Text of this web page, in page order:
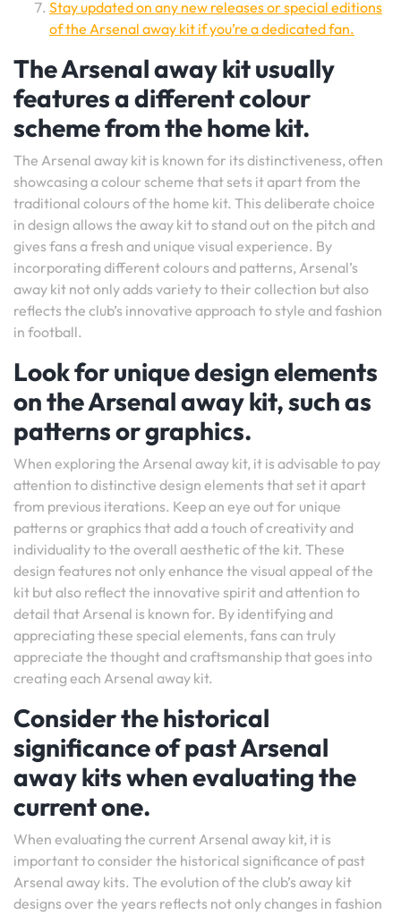
Stay updated on any new releases or special editions
of the Arsenal away kit if you’re a dedicated fan.
The Arsenal away kit usually
features a different colour
scheme from the home kit.
The Arsenal away kit is known for its distinctiveness, often
showcasing a colour scheme that sets it apart from the
traditional colours of the home kit. This deliberate choice
in design allows the away kit to stand out on the pitch and
gives fans a fresh and unique visual experience. By
incorporating different colours and patterns, Arsenal’s
away kit not only adds variety to their collection but also
reflects the club’s innovative approach to style and fashion
in football.
Look for unique design elements
on the Arsenal away kit, such as
patterns or graphics.
When exploring the Arsenal away kit, it is advisable to pay
attention to distinctive design elements that set it apart
from previous iterations. Keep an eye out for unique
patterns or graphics that add a touch of creativity and
individuality to the overall aesthetic of the kit. These
design features not only enhance the visual appeal of the
kit but also reflect the innovative spirit and attention to
detail that Arsenal is known for. By identifying and
appreciating these special elements, fans can truly
appreciate the thought and craftsmanship that goes into
creating each Arsenal away kit.
Consider the historical
significance of past Arsenal
away kits when evaluating the
current one.
When evaluating the current Arsenal away kit, it is
important to consider the historical significance of past
Arsenal away kits. The evolution of the club’s away kit
designs over the years reflects not only changes in fashion